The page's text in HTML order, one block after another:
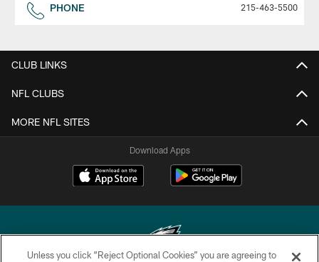
PHONE 215-463-5500
CLUB LINKS
NFL CLUBS
MORE NFL SITES
Download Apps
Unless you click “Reject Optional Cookies” you are agreeing to